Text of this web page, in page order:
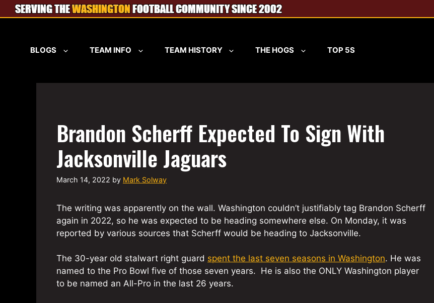
Skip
to
BLOGS TEAM INFO TEAM HISTORY THE HOGS TOP 5S
Brandon Scherff Expected To Sign With
Jacksonville Jaguars
March 14, 2022 by Mark Solway
The writing was apparently on the wall. Washington couldn’t justifiably tag Brandon Scherff
again in 2022, so he was expected to be heading somewhere else. On Monday, it was
reported by various sources that Scherff would be heading to Jacksonville.
The 30-year old stalwart right guard spent the last seven seasons in Washington. He was
named to the Pro Bowl five of those seven years. He is also the ONLY Washington player
to be named an All-Pro in the last 26 years.